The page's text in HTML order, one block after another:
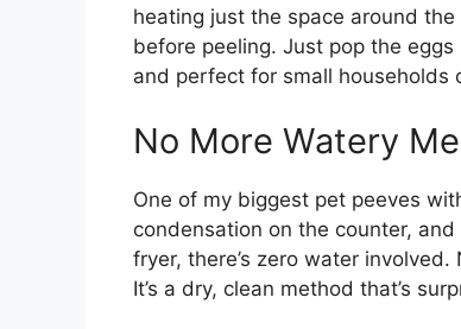
heating just the space around
before peeling. Just pop the eggs
and perfect for small households
No More Watery
One of my biggest pet peeves
condensation on the counter,
fryer, there’s zero water
It’s a dry, clean method that’s